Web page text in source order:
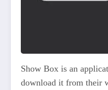
Show Box is an
download it from their